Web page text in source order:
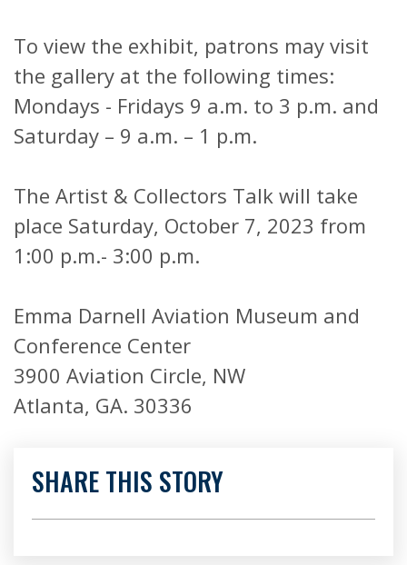
To view the exhibit, patrons may visit
the gallery at the following times:
Mondays - Fridays 9 a.m. to 3 p.m. and
Saturday – 9 a.m. – 1 p.m.
The Artist & Collectors Talk will take
place Saturday, October 7, 2023 from
1:00 p.m.- 3:00 p.m.
Emma Darnell Aviation Museum and
Conference Center
3900 Aviation Circle, NW
Atlanta, GA. 30336
SHARE THIS STORY